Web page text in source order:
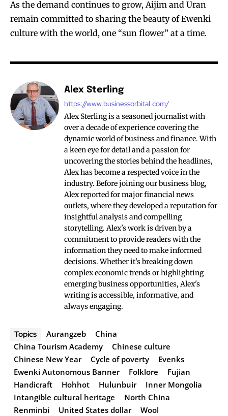
As the demand continues to grow, Aijim and Uran
remain committed to sharing the beauty of Ewenki
culture with the world, one “sun flower” at a time.
Alex Sterling
https://www.businessorbital.com/
Alex Sterling is a seasoned journalist with
over a decade of experience covering the
dynamic world of business and finance. With
a keen eye for detail and a passion for
uncovering the stories behind the headlines,
Alex has become a respected voice in the
industry. Before joining our business blog,
Alex reported for major financial news
outlets, where they developed a reputation for
insightful analysis and compelling
storytelling. Alex's work is driven by a
commitment to provide readers with the
information they need to make informed
decisions. Whether it's breaking down
complex economic trends or highlighting
emerging business opportunities, Alex's
writing is accessible, informative, and
always engaging.
Topics Aurangzeb
China
China Tourism Academy
Chinese culture
Chinese New Year
Cycle of poverty
Evenks
Ewenki Autonomous Banner
Folklore
Fujian
Handicraft
Hohhot Hulunbuir
Inner Mongolia
Intangible cultural heritage
North China
Renminbi
United States dollar
Wool